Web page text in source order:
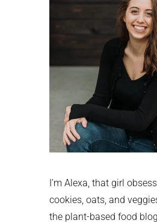
I'm Alexa, that girl
cookies, oats, and
the plant-based food